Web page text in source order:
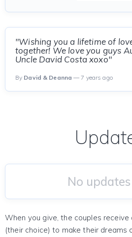
"Wishing you a lifetime of
together! We love you guys
Uncle David Costa xoxo"
By David & Deanna — 7 years ago
No
When you give, the couples
(their choice) to make their dreams